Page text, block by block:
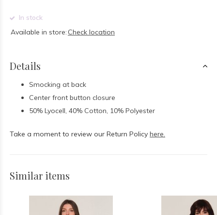
In stock
Available in store: Check location
Details
Smocking at back
Center front button closure
50% Lyocell, 40% Cotton, 10% Polyester
Take a moment to review our Return Policy here.
Similar items